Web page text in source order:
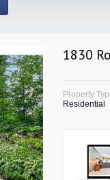
1830
Property
Residential